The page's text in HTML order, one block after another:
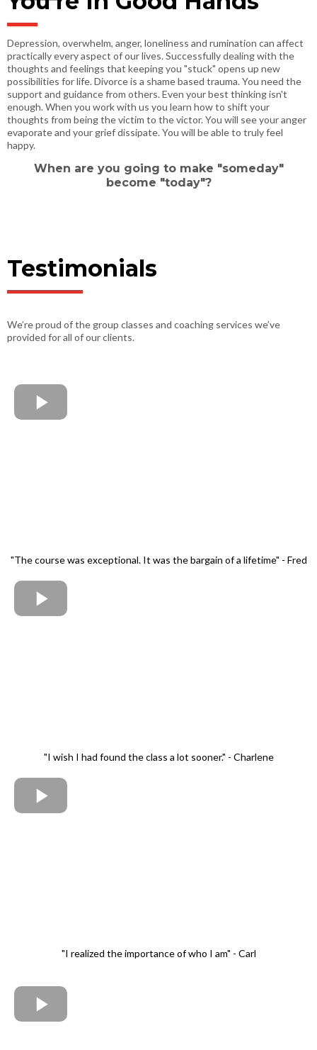
Depression, overwhelm, anger, loneliness and rumination can affect
practically every aspect of our lives. Successfully dealing with the
thoughts and feelings that keeping you "stuck" opens up new
possibilities for life. Divorce is a shame based trauma. You need the
support and guidance from others. Even your best thinking isn't
enough. When you work with us you learn how to shift your
thoughts from being the victim to the victor. You will see your anger
evaporate and your grief dissipate. You will be able to truly feel
happy.
When are you going to make "someday"
become "today"?
Testimonials
We’re proud of the group classes and coaching services we’ve
provided for all of our clients.
"The course was exceptional. It was the bargain of a lifetime" - Fred
"I wish I had found the class a lot sooner." - Charlene
"I realized the importance of who I am" - Carl